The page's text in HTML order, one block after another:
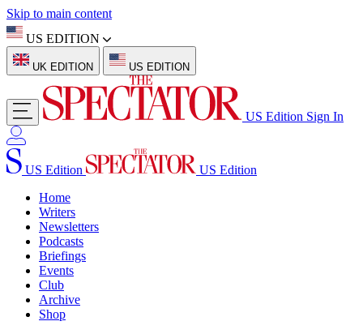
Skip to main content
US EDITION
UK EDITION US EDITION
US Edition Sign In
US Edition
US Edition
Home
Writers
Newsletters
Podcasts
Briefings
Events
Club
Archive
Shop